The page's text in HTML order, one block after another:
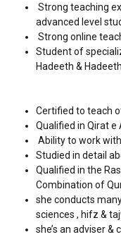
Strong teaching
advanced level
Strong online
Student of
Hadeeth & Hadeeth.
Certified to teach
Qualified in Qirat e
Ability to work
Studied in detail
Qualified in the
Combination of
she conducts
sciences , hifz &
she’s an adviser